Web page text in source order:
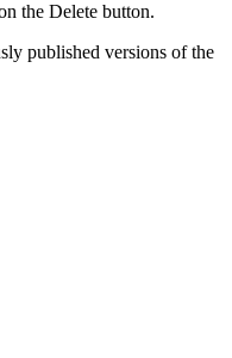
the Delete button.
published versions of the